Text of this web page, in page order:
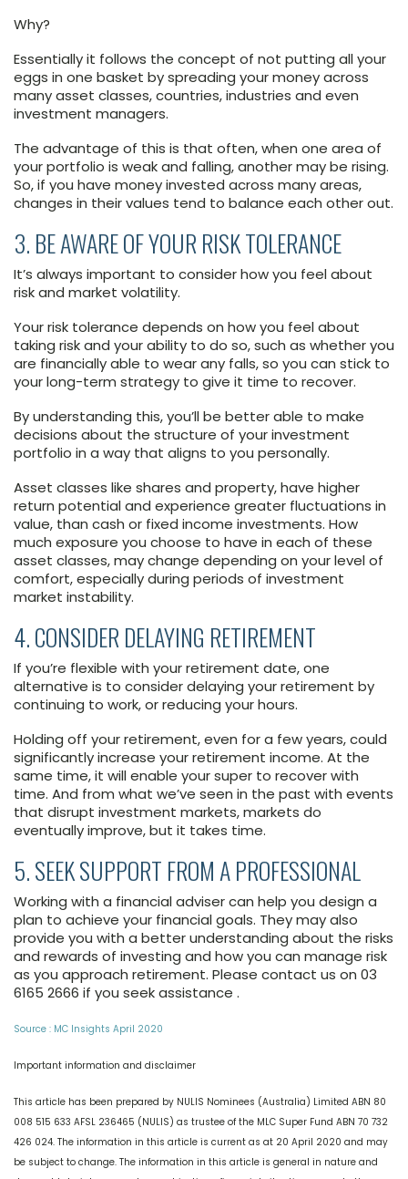
Why?
Essentially it follows the concept of not putting all your
eggs in one basket by spreading your money across
many asset classes, countries, industries and even
investment managers.
The advantage of this is that often, when one area of
your portfolio is weak and falling, another may be rising.
So, if you have money invested across many areas,
changes in their values tend to balance each other out.
3. BE AWARE OF YOUR RISK TOLERANCE
It’s always important to consider how you feel about
risk and market volatility.
Your risk tolerance depends on how you feel about
taking risk and your ability to do so, such as whether you
are financially able to wear any falls, so you can stick to
your long-term strategy to give it time to recover.
By understanding this, you’ll be better able to make
decisions about the structure of your investment
portfolio in a way that aligns to you personally.
Asset classes like shares and property, have higher
return potential and experience greater fluctuations in
value, than cash or fixed income investments. How
much exposure you choose to have in each of these
asset classes, may change depending on your level of
comfort, especially during periods of investment
market instability.
4. CONSIDER DELAYING RETIREMENT
If you’re flexible with your retirement date, one
alternative is to consider delaying your retirement by
continuing to work, or reducing your hours.
Holding off your retirement, even for a few years, could
significantly increase your retirement income. At the
same time, it will enable your super to recover with
time. And from what we’ve seen in the past with events
that disrupt investment markets, markets do
eventually improve, but it takes time.
5. SEEK SUPPORT FROM A PROFESSIONAL
Working with a financial adviser can help you design a
plan to achieve your financial goals. They may also
provide you with a better understanding about the risks
and rewards of investing and how you can manage risk
as you approach retirement. Please contact us on 03
6165 2666 if you seek assistance .
Source : MC Insights April 2020
Important information and disclaimer
This article has been prepared by NULIS Nominees (Australia) Limited ABN 80
008 515 633 AFSL 236465 (NULIS) as trustee of the MLC Super Fund ABN 70 732
426 024. The information in this article is current as at 20 April 2020 and may
be subject to change. The information in this article is general in nature and